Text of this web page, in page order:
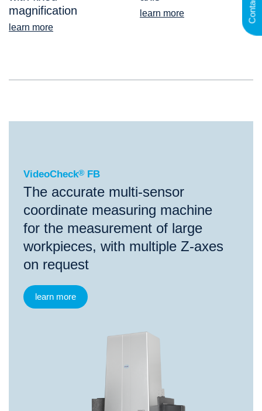
magnification
learn more
learn more
VideoCheck®FB
VideoCheck® FB
The accurate multi-sensor
coordinate measuring machine
for the measurement of large
workpieces, with multiple Z-axes
on request
learn more
Contact